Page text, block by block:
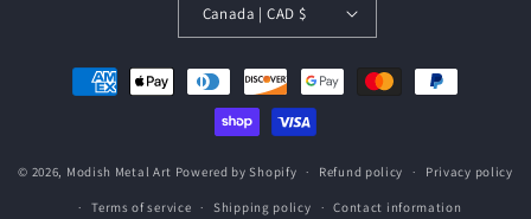
Canada | CAD $
Payment
methods
© 2026, Modish Metal Art Powered by Shopify Refund policy Privacy policy
Terms of service Shipping policy Contact information